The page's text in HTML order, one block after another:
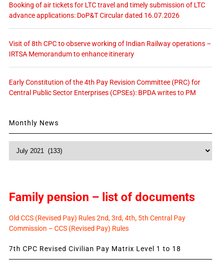
Booking of air tickets for LTC travel and timely submission of LTC
advance applications: DoP&T Circular dated 16.07.2026
Visit of 8th CPC to observe working of Indian Railway operations –
IRTSA Memorandum to enhance itinerary
Early Constitution of the 4th Pay Revision Committee (PRC) for
Central Public Sector Enterprises (CPSEs): BPDA writes to PM
Monthly News
News
Family pension – list of documents
Old CCS (Revised Pay) Rules 2nd, 3rd, 4th, 5th Central Pay
Commission – CCS (Revised Pay) Rules
7th CPC Revised Civilian Pay Matrix Level 1 to 18